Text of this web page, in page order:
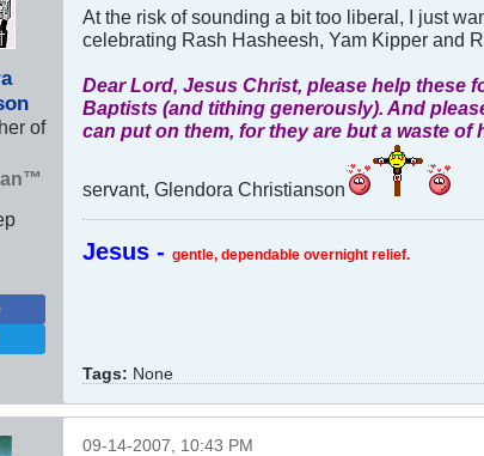
of
At the risk of sounding a bit too liberal, I just
celebrating Rash Hasheesh, Yam Kipper and
Dear Lord, Jesus Christ, please help these
Baptists (and tithing generously). And
can put on them, for they are but a waste
servant, Glendora Christianson
Jesus - gentle, dependable overnight relief.
Tags: None
09-14-2007, 10:43 PM